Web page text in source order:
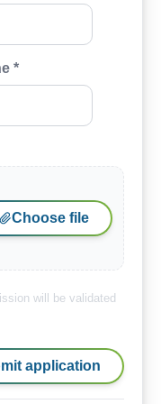
*
Choose file
will be validated
application